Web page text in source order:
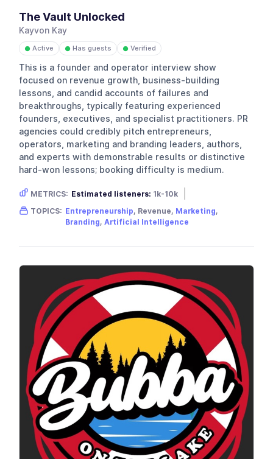
The Vault Unlocked
Kayvon Kay
● Active ● Has guests ● Verified
This is a founder and operator interview show
focused on revenue growth, business-building
lessons, and candid accounts of failures and
breakthroughs, typically featuring experienced
founders, executives, and specialist practitioners. PR
agencies could credibly pitch entrepreneurs,
operators, marketing and branding leaders, authors,
and experts with demonstrable results or distinctive
hard-won lessons; booking difficulty is medium.
METRICS: Estimated listeners: 1k-10k
Gender skew: Male Location: USA
TOPICS: Entrepreneurship, Revenue, Marketing,
Branding,Artificial Intelligence